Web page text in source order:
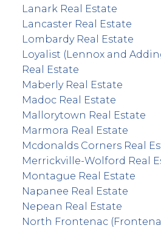
Lanark Real Estate
Lancaster Real Estate
Lombardy Real Estate
Loyalist (Lennox and
Real Estate
Maberly Real Estate
Madoc Real Estate
Mallorytown Real Estate
Marmora Real Estate
Mcdonalds Corners Real
Merrickville-Wolford Real
Montague Real Estate
Napanee Real Estate
Nepean Real Estate
North Frontenac